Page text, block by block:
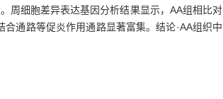
周细胞差异表达基因分析结果显示，AA组相比对
通路等促炎作用通路显著富集。结论·AA组织中